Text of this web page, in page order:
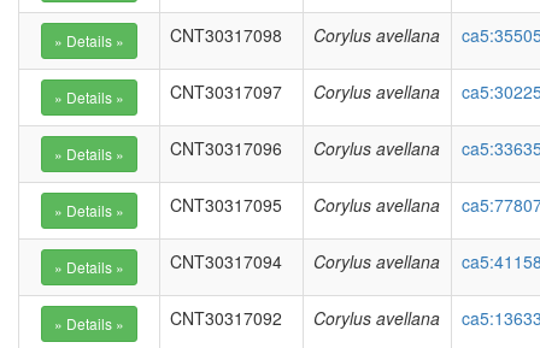
CNT30317098 Corylus avellana
CNT30317097 Corylus avellana
CNT30317096 Corylus avellana
CNT30317095 Corylus avellana
CNT30317094 Corylus avellana
CNT30317092 Corylus avellana